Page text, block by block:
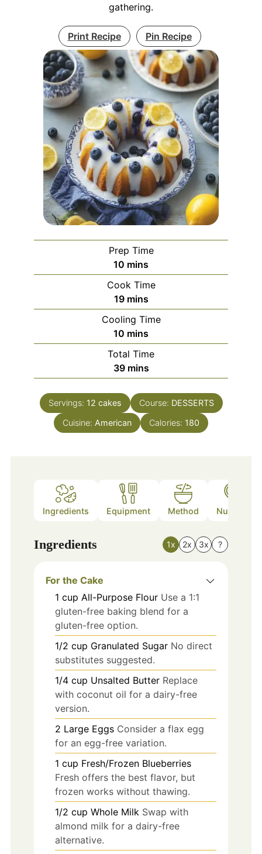
gathering.
Print Recipe Pin Recipe
Prep Time
10 minutes
mins
Cook Time
19minutes
mins
Cooling Time
10 minutes
mins
Total Time
39minutes
mins
Servings: 12 cakes Course: DESSERTS
Cuisine: American Calories: 180
Ingredients Equipment Method Nutrition
Ingredients 1x 2x 3x ?
For the Cake
1 cup All-Purpose Flour Use a 1:1
gluten-free baking blend for a
gluten-free option.
1/2 cup Granulated Sugar No direct
substitutes suggested.
1/4 cup Unsalted Butter Replace
with coconut oil for a dairy-free
version.
2 Large Eggs Consider a flax egg
for an egg-free variation.
1 cup Fresh/Frozen Blueberries
Fresh offers the best flavor, but
frozen works without thawing.
1/2 cup Whole Milk Swap with
almond milk for a dairy-free
alternative.